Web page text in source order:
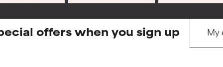
inflammation, dryness, etc. May offer benefit in some
harm than good.
inflammation, dryness, etc. May offer benefit in some
harm than good.
offers when you sign up